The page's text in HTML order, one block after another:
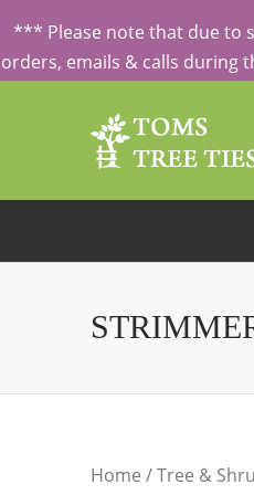
ORDERING FROM
Home /Tree &
*** Please note that due to
orders, emails & calls during